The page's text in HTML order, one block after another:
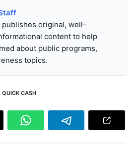
publishes original, well-
content to help
about public programs,
topics.
QUICK CASH